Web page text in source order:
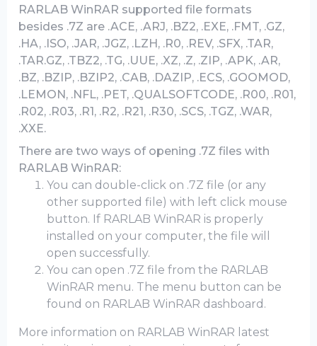
RARLAB WinRAR supported file formats
besides .7Z are .ACE, .ARJ, .BZ2, .EXE, .FMT, .GZ,
.HA, .ISO, .JAR, .JGZ, .LZH, .R0, .REV, .SFX, .TAR,
.TAR.GZ, .TBZ2, .TG, .UUE, .XZ, .Z, .ZIP, .APK, .AR,
.BZ, .BZIP, .BZIP2, .CAB, .DAZIP, .ECS, .GOOMOD,
.LEMON, .NFL, .PET, .QUALSOFTCODE, .R00, .R01,
.R02, .R03, .R1, .R2, .R21, .R30, .SCS, .TGZ, .WAR,
.XXE.
There are two ways of opening .7Z files with
RARLAB WinRAR:
You can double-click on .7Z file (or any
other supported file) with left click mouse
button. If RARLAB WinRAR is properly
installed on your computer, the file will
open successfully.
You can open .7Z file from the RARLAB
WinRAR menu. The menu button can be
found on RARLAB WinRAR dashboard.
More information on RARLAB WinRAR latest